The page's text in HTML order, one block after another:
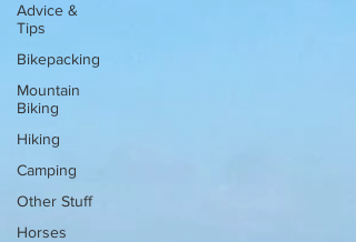
Advice &
Tips
Bikepacking
Mountain
Biking
Hiking
Camping
Other Stuff
Horses